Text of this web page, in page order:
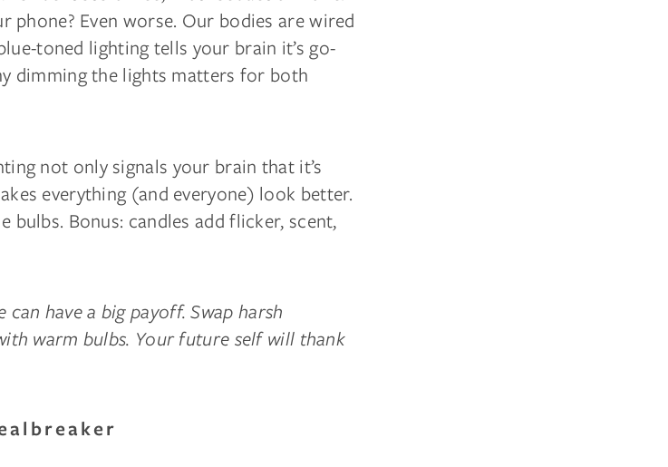
phone? Even worse. Our bodies are wired
toned lighting tells your brain it’s go-
dimming the lights matters for both
not only signals your brain that it’s
everything (and everyone) look better.
bulbs. Bonus: candles add flicker, scent,
have a big payoff. Swap harsh
warm bulbs. Your future self will thank